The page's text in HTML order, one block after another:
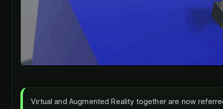
Virtual and Augmented Reality together are now